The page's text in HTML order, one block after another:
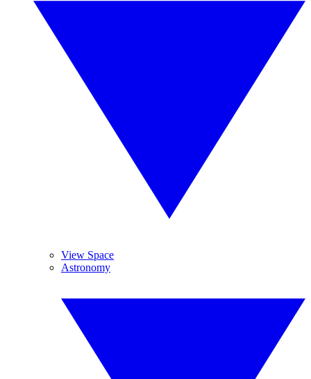
View Space
Astronomy